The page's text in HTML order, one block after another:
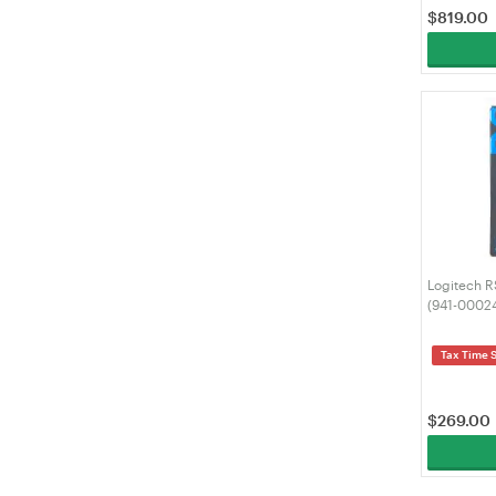
$819.00
Logitech
(941-
Tax Time
$269.00